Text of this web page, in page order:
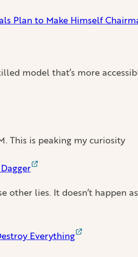
Plan to Make Himself
model that’s more
This is peaking my curiosity
lies. It doesn’t happen
Everything